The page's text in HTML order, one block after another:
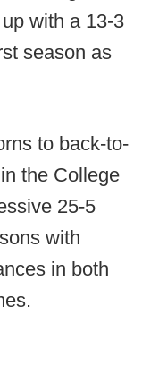
with a 13-3
season as
to back-to-
the College
25-5
with
in both